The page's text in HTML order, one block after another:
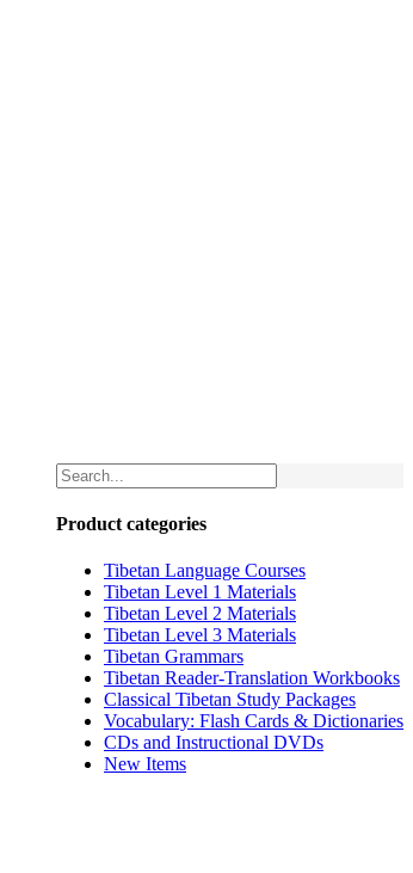
Product categories
Tibetan Language Courses
Tibetan Level 1 Materials
Tibetan Level 2 Materials
Tibetan Level 3 Materials
Tibetan Grammars
Tibetan Reader-Translation Workbooks
Classical Tibetan Study Packages
Vocabulary: Flash Cards & Dictionaries
CDs and Instructional DVDs
New Items